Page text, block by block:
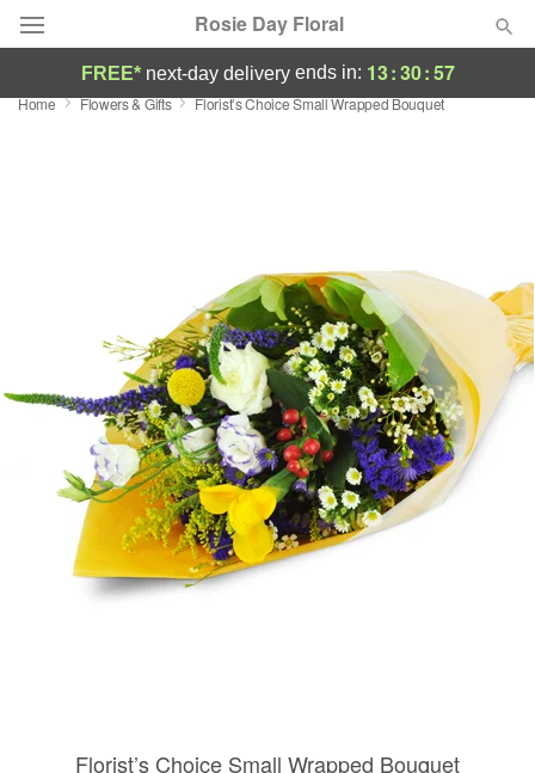
Rosie Day Floral
Deal of the Day
Sympathy and Funeral
Flowers, Plants & Gifts
Our Shop
FREE* next-day deliveryends in: 13:30:57
Home Flowers & Gifts Florist’s Choice Small Wrapped Bouquet
Florist’s Choice Small Wrapped Bouquet